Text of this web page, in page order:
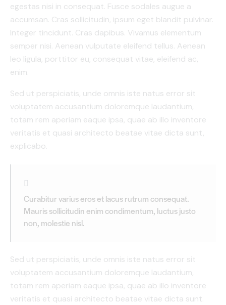
egestas nisi in consequat. Fusce sodales augue a
accumsan. Cras sollicitudin, ipsum eget blandit pulvinar.
Integer tincidunt. Cras dapibus. Vivamus elementum
semper nisi. Aenean vulputate eleifend tellus. Aenean
leo ligula, porttitor eu, consequat vitae, eleifend ac,
enim.
Sed ut perspiciatis, unde omnis iste natus error sit
voluptatem accusantium doloremque laudantium,
totam rem aperiam eaque ipsa, quae ab illo inventore
veritatis et quasi architecto beatae vitae dicta sunt,
explicabo.
Curabitur varius eros et lacus rutrum consequat.
Mauris sollicitudin enim condimentum, luctus justo
non, molestie nisl.
Sed ut perspiciatis, unde omnis iste natus error sit
voluptatem accusantium doloremque laudantium,
totam rem aperiam eaque ipsa, quae ab illo inventore
veritatis et quasi architecto beatae vitae dicta sunt.